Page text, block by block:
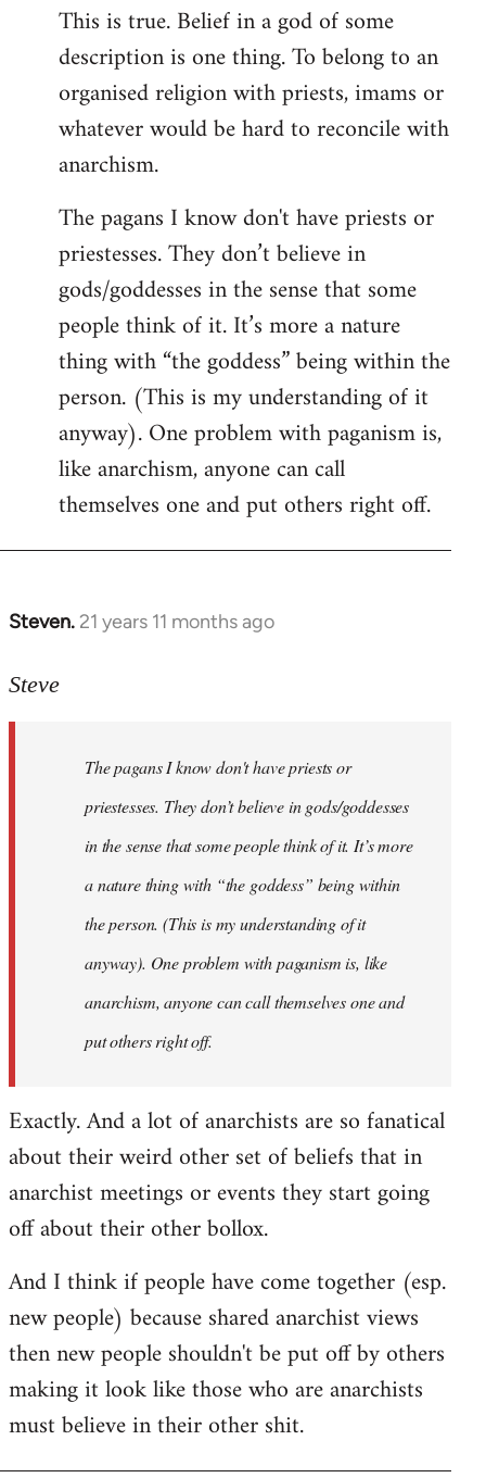
This is true. Belief in a god of some
description is one thing. To belong to an
organised religion with priests, imams or
whatever would be hard to reconcile with
anarchism.
The pagans I know don't have priests or
priestesses. They don’t believe in
gods/goddesses in the sense that some
people think of it. It’s more a nature
thing with “the goddess” being within the
person. (This is my understanding of it
anyway). One problem with paganism is,
like anarchism, anyone can call
themselves one and put others right off.
Steven. 21 years 11 months ago
In
to
libcom.org
Steve
The pagans I know don't have priests or
priestesses. They don’t believe in gods/goddesses
in the sense that some people think of it. It’s more
a nature thing with “the goddess” being within
the person. (This is my understanding of it
anyway). One problem with paganism is, like
anarchism, anyone can call themselves one and
put others right off.
Exactly. And a lot of anarchists are so fanatical
about their weird other set of beliefs that in
anarchist meetings or events they start going
off about their other bollox.
And I think if people have come together (esp.
new people) because shared anarchist views
then new people shouldn't be put off by others
making it look like those who are anarchists
must believe in their other shit.